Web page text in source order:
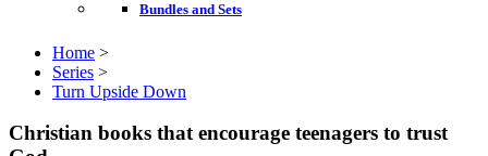
Bundles and Sets
Home >
Series >
Turn Upside Down
Christian books that encourage teenagers to trust